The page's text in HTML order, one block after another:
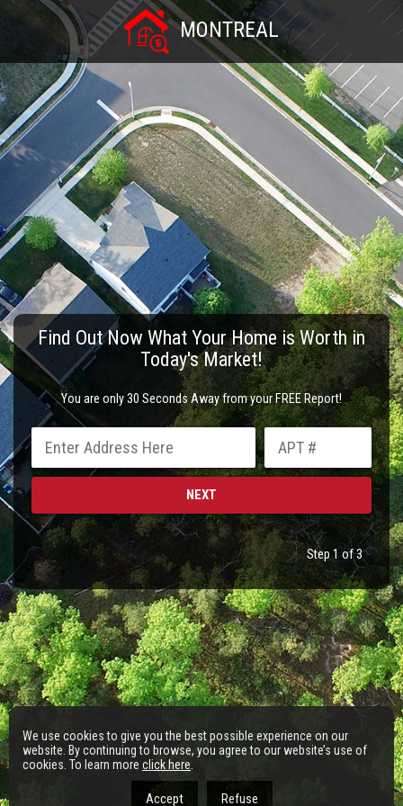
MONTREAL
Find Out Now What Your Home is Worth in
Today's Market!
You are only 30 Seconds Away from your FREE Report!
Step 1 of 3
We use cookies to give you the best possible experience on our
website. By continuing to browse, you agree to our website’s use of
cookies. To learn more click here
Accept Refuse